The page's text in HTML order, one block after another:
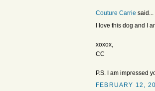
Couture Carrie said...
I love this dog and I
xoxox,
CC
P.S. I am impressed
FEBRUARY 12,